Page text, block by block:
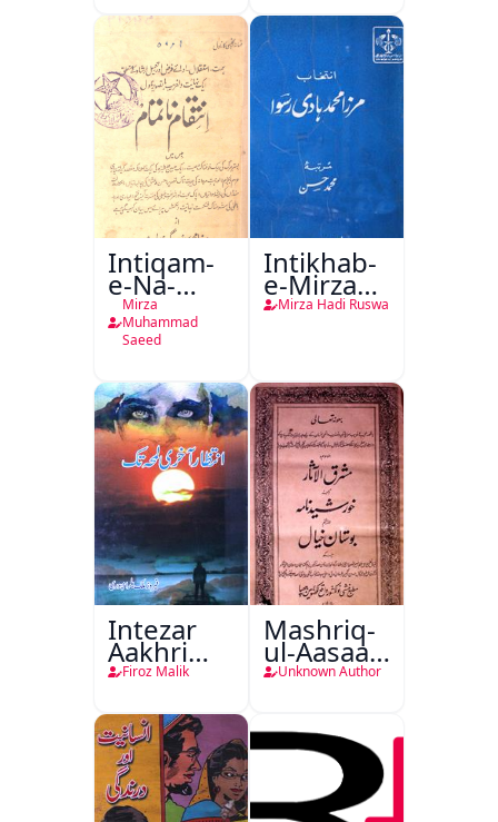
Intiqam-
e-Na-
Tamam
Mirza
Muhammad
Saeed
Intikhab-
e-Mirza
Hadi
Mirza Hadi Ruswa
Intezar
Aakhri
Lamha
Firoz Malik
Mashriq-
ul-Aasaar
Tarjuma
Bostan-e-
Khayaal
Unknown Author